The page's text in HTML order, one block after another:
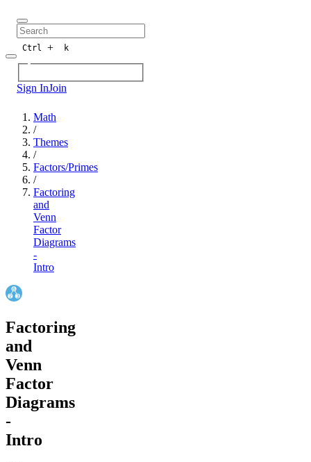
Ctrl + k
Sign InJoin
Math
/
Themes
/
Factors/Primes
/
Factoring
and
Venn
Factor
Diagrams
-
Intro
Factoring
and
Venn
Factor
Diagrams
-
Intro